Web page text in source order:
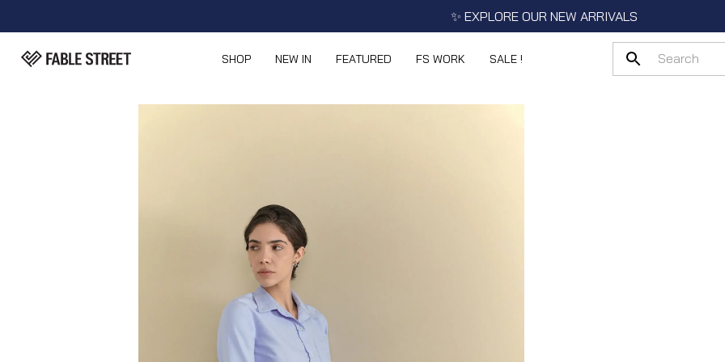
✨ EXPLORE OUR NEW ARRIVALS
SHOP NEW IN FEATURED FS WORK SALE !